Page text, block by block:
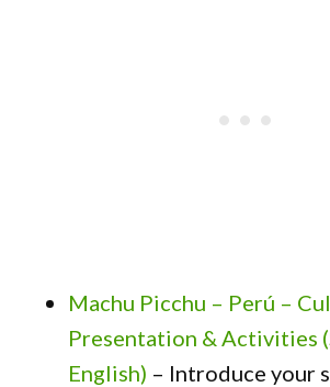
Machu Picchu – Perú –
Presentation & Activities
English) – Introduce your